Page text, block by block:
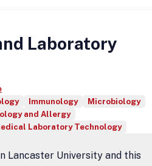
Laboratory
Immunology
Microbiology
and Allergy
Laboratory Technology
Lancaster University and this